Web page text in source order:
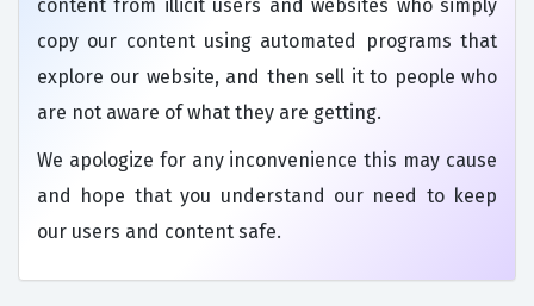
content from illicit users and websites who simply
copy our content using automated programs that
explore our website, and then sell it to people who
are not aware of what they are getting.
We apologize for any inconvenience this may cause
and hope that you understand our need to keep
our users and content safe.